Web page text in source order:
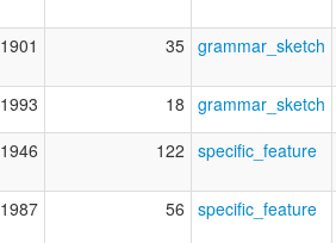
Karpurnka
Koko Ialiu
Koko Ialunia
Koko Imudji
Koko Yimidir
Koko Yimidjir
Koko aungu
1901 35 grammar_sketch
1993 18 grammar_sketch
1946 122 specific_feature
1987 56 specific_feature